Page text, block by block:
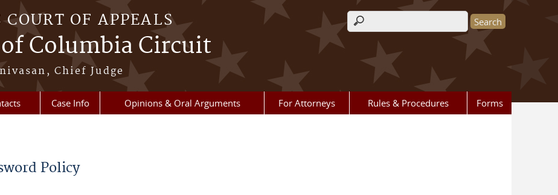
OF APPEALS
Columbia Circuit
Chief Judge
Search form
Case Info Opinions & Oral Arguments For Attorneys Rules & Procedures Forms
Policy